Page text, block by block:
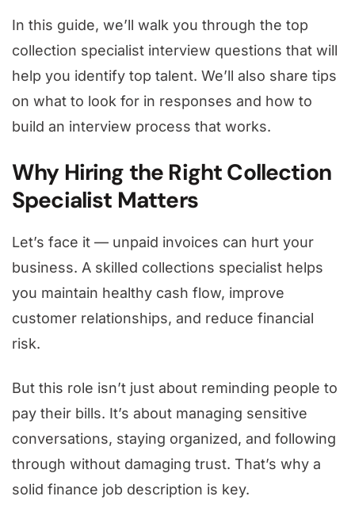
In this guide, we’ll walk you through the top
collection specialist interview questions that will
help you identify top talent. We’ll also share tips
on what to look for in responses and how to
build an interview process that works.
Why Hiring the Right Collection
Specialist Matters
Let’s face it — unpaid invoices can hurt your
business. A skilled collections specialist helps
you maintain healthy cash flow, improve
customer relationships, and reduce financial
risk.
But this role isn’t just about reminding people to
pay their bills. It’s about managing sensitive
conversations, staying organized, and following
through without damaging trust. That’s why a
solid finance job description is key.